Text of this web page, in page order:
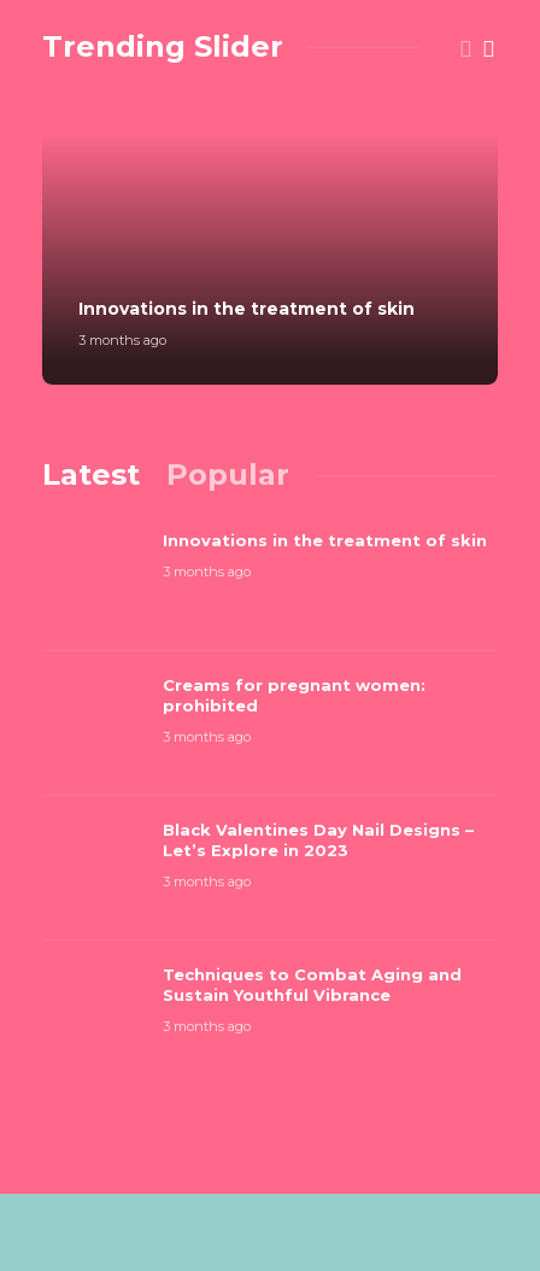
Trending Slider
Innovations in the treatment of skin
3 months ago
Latest Popular
Innovations in the treatment of skin
3 months ago
Creams for pregnant women:
prohibited
3 months ago
Black Valentines Day Nail Designs –
Let’s Explore in 2023
3 months ago
Techniques to Combat Aging and
Sustain Youthful Vibrance
3 months ago